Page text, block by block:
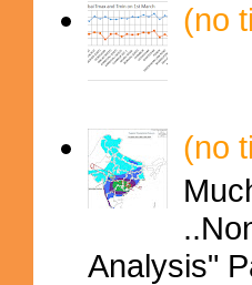
(no
(no
Analysis"